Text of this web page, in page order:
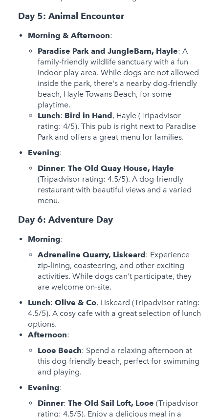
Day 5: Animal Encounter
Morning & Afternoon:
Paradise Park and JungleBarn, Hayle: A
family-friendly wildlife sanctuary with a fun
indoor play area. While dogs are not allowed
inside the park, there's a nearby dog-friendly
beach, Hayle Towans Beach, for some
playtime.
Lunch: Bird in Hand, Hayle (Tripadvisor
rating: 4/5). This pub is right next to Paradise
Park and offers a great menu for families.
Evening:
Dinner: The Old Quay House, Hayle
(Tripadvisor rating: 4.5/5). A dog-friendly
restaurant with beautiful views and a varied
menu.
Day 6: Adventure Day
Morning:
Adrenaline Quarry, Liskeard: Experience
zip-lining, coasteering, and other exciting
activities. While dogs can't participate, they
are welcome on-site.
Lunch: Olive & Co, Liskeard (Tripadvisor rating:
4.5/5). A cosy cafe with a great selection of lunch
options.
Afternoon:
Looe Beach: Spend a relaxing afternoon at
this dog-friendly beach, perfect for swimming
and playing.
Evening:
Dinner: The Old Sail Loft, Looe (Tripadvisor
rating: 4.5/5). Enjoy a delicious meal in a